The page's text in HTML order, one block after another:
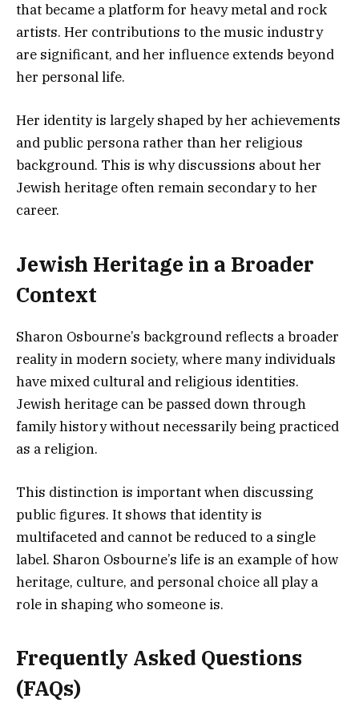
that became a platform for heavy metal and rock
artists. Her contributions to the music industry
are significant, and her influence extends beyond
her personal life.
Her identity is largely shaped by her achievements
and public persona rather than her religious
background. This is why discussions about her
Jewish heritage often remain secondary to her
career.
Jewish Heritage in a Broader
Context
Sharon Osbourne’s background reflects a broader
reality in modern society, where many individuals
have mixed cultural and religious identities.
Jewish heritage can be passed down through
family history without necessarily being practiced
as a religion.
This distinction is important when discussing
public figures. It shows that identity is
multifaceted and cannot be reduced to a single
label. Sharon Osbourne’s life is an example of how
heritage, culture, and personal choice all play a
role in shaping who someone is.
Frequently Asked Questions
(FAQs)